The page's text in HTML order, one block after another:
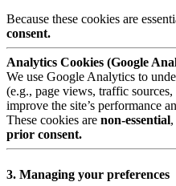
Because these cookies are
consent.
Analytics Cookies (Google
We use Google Analytics to
(e.g., page views, traffic
improve the site’s performance
These cookies are non-essential
prior consent.
3. Managing your preferences